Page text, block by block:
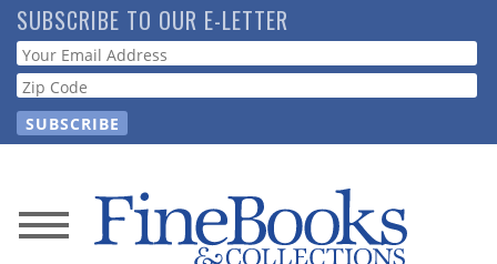
Skip
to
main
content
SUBSCRIBE TO OUR E-LETTER
Webform
News